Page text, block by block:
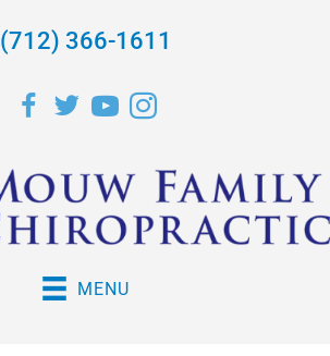
(712) 366-1611
MENU